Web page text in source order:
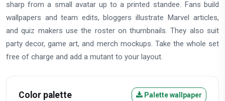
sharp from a small avatar up to a printed standee. Fans build
wallpapers and team edits, bloggers illustrate Marvel articles,
and quiz makers use the roster on thumbnails. They also suit
party decor, game art, and merch mockups. Take the whole set
free of charge and add a mutant to your layout.
Color palette Palette wallpaper